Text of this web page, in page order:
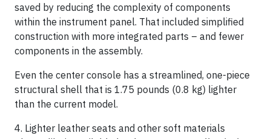
saved by reducing the complexity of components
within the instrument panel. That included simplified
construction with more integrated parts – and fewer
components in the assembly.
Even the center console has a streamlined, one-piece
structural shell that is 1.75 pounds (0.8 kg) lighter
than the current model.
4. Lighter leather seats and other soft materials